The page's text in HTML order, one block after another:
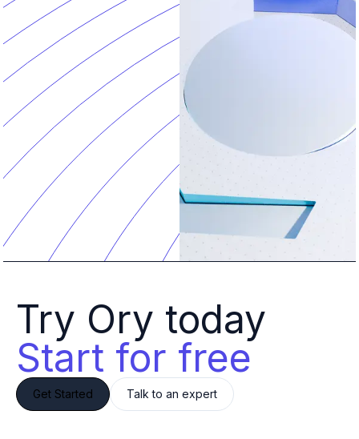
Start for free
Get Started Talk to an expert